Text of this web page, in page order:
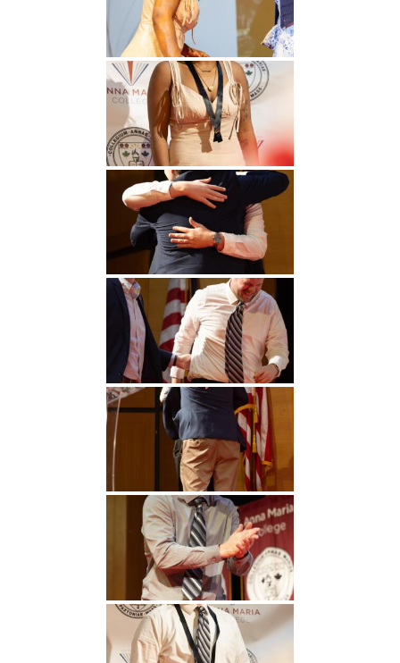
Undergraduate
Studies
Graduate
Studies
Athletics
About
Alumni
Public Notice